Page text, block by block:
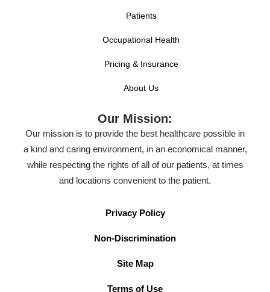
Patients
Occupational Health
Pricing & Insurance
About Us
Our Mission:
Our mission is to provide the best healthcare possible in
a kind and caring environment, in an economical manner,
while respecting the rights of all of our patients, at times
and locations convenient to the patient.
Privacy Policy
Non-Discrimination
Site Map
Terms of Use